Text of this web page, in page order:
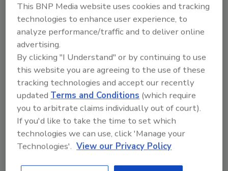
Looking for a reprint of this article?
From high-res PDFs to custom plaques,
order your copy today!
This BNP Media website uses cookies and tracking
technologies to enhance user experience, to
analyze performance/traffic and to deliver online
advertising.
By clicking "I Understand" or by continuing to use
this website you are agreeing to the use of these
tracking technologies and accept our recently
updatedTerms and Conditions (which require
you to arbitrate claims individually out of court).
If you'd like to take the time to set which
technologies we can use, click 'Manage your
Technologies'. View our Privacy Policy